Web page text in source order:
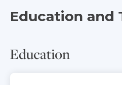
Education and
Education